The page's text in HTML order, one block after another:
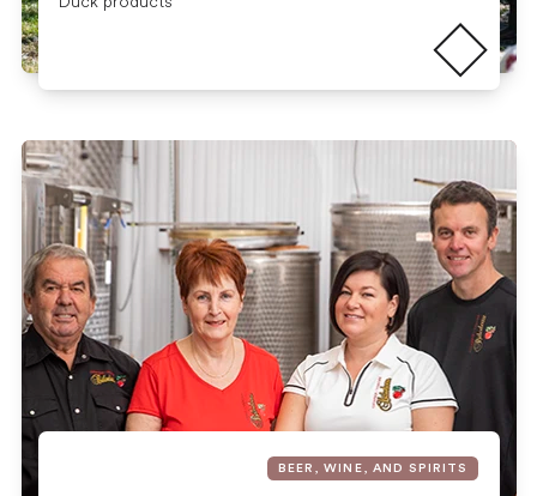
Read more
BEER, WINE, AND SPIRITS